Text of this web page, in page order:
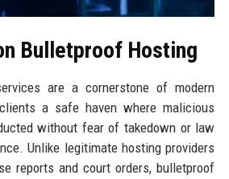
Bulletproof Hosting
are a cornerstone of modern
a safe haven where malicious
without fear of takedown or law
Unlike legitimate hosting providers
reports and court orders, bulletproof